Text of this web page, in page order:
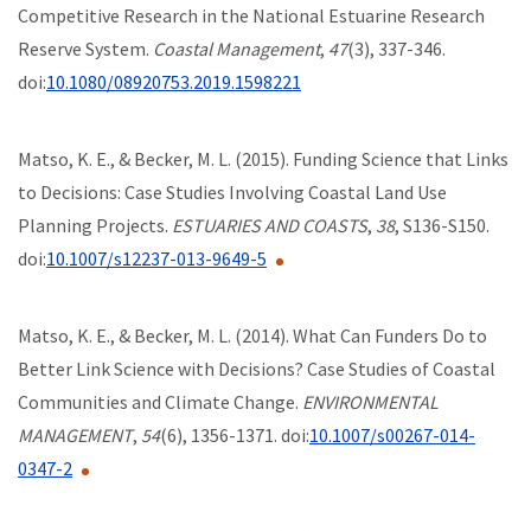
Competitive Research in the National Estuarine Research
Reserve System. Coastal Management, 47(3), 337-346.
doi:10.1080/08920753.2019.1598221
Matso, K. E., & Becker, M. L. (2015). Funding Science that Links
to Decisions: Case Studies Involving Coastal Land Use
Planning Projects. ESTUARIES AND COASTS, 38, S136-S150.
doi:10.1007/s12237-013-9649-5
Matso, K. E., & Becker, M. L. (2014). What Can Funders Do to
Better Link Science with Decisions? Case Studies of Coastal
Communities and Climate Change. ENVIRONMENTAL
MANAGEMENT, 54(6), 1356-1371. doi:10.1007/s00267-014-
0347-2